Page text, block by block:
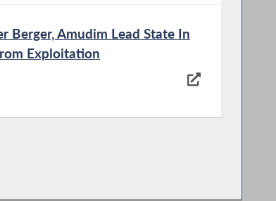
Berger, Amudim Lead State In
Exploitation